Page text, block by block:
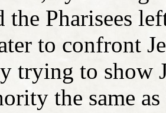
the Pharisees
to confront
trying to show
the same